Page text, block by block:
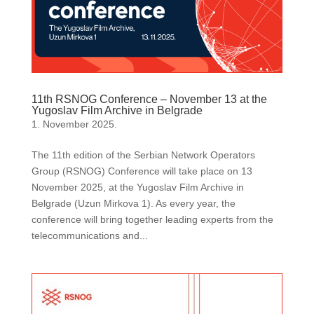
11th RSNOG Conference – November 13 at the
Yugoslav Film Archive in Belgrade
1. November 2025.
The 11th edition of the Serbian Network Operators
Group (RSNOG) Conference will take place on 13
November 2025, at the Yugoslav Film Archive in
Belgrade (Uzun Mirkova 1). As every year, the
conference will bring together leading experts from the
telecommunications and...